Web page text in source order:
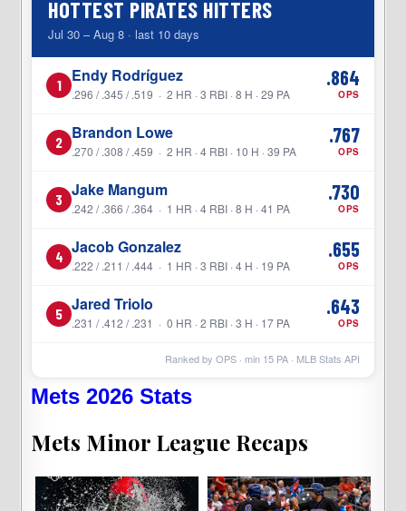
HOTTEST PIRATES HITTERS
Jul 30 – Aug 8 · last 10 days
1 Endy Rodríguez
.296 / .345 / .519 · 2 HR · 3 RBI · 8 H · 29 PA
.864
OPS
2 Brandon Lowe
.270 / .308 / .459 · 2 HR · 4 RBI · 10 H · 39 PA
.767
OPS
3 Jake Mangum
.242 / .366 / .364 · 1 HR · 4 RBI · 8 H · 41 PA
.730
OPS
4 Jacob Gonzalez
.222 / .211 / .444 · 1 HR · 3 RBI · 4 H · 19 PA
.655
OPS
5 Jared Triolo
.231 / .412 / .231 · 0 HR · 2 RBI · 3 H · 17 PA
.643
OPS
Ranked by OPS · min 15PA · MLB Stats API
Mets 2026 Stats
Mets Minor League Recaps